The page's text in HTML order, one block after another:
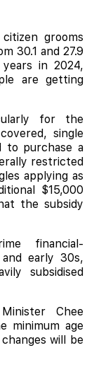
grooms
30.1 and 27.9
in 2024,
are getting
for the
single
to purchase a
restricted
applying as
$15,000
the subsidy
financial-
early 30s,
subsidised
Chee
minimum age
will be